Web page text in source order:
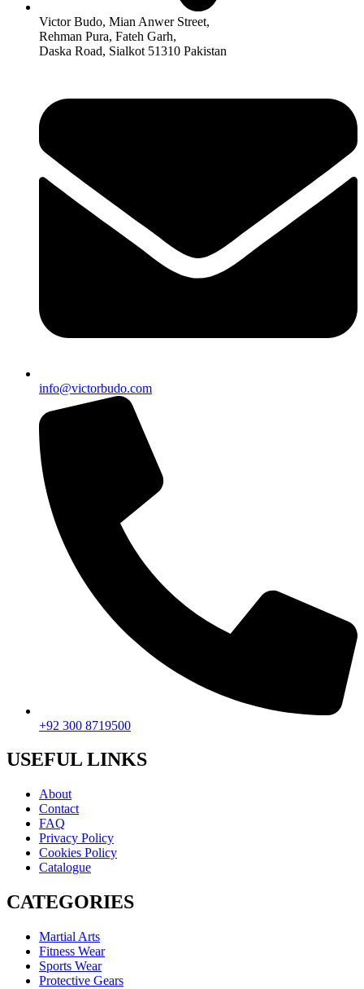
Victor Budo, Mian Anwer Street,
Rehman Pura, Fateh Garh,
Daska Road, Sialkot 51310 Pakistan
info@victorbudo.com
+92 300 8719500
USEFUL LINKS
About
Contact
FAQ
Privacy Policy
Cookies Policy
Catalogue
CATEGORIES
Martial Arts
Fitness Wear
Sports Wear
Protective Gears